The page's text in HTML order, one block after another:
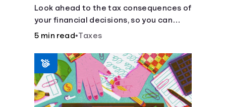
Look ahead to the tax consequences of
your financial decisions, so you can
legitimately meet your minimum tax
5 min read•Taxes